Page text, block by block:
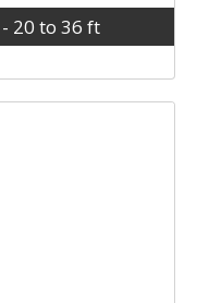
20 to 36 ft